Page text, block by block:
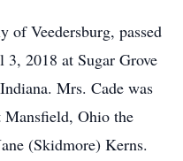
of Veedersburg, passed
2018 at Sugar Grove
Mrs. Cade was
Ohio the
(Skidmore) Kerns.